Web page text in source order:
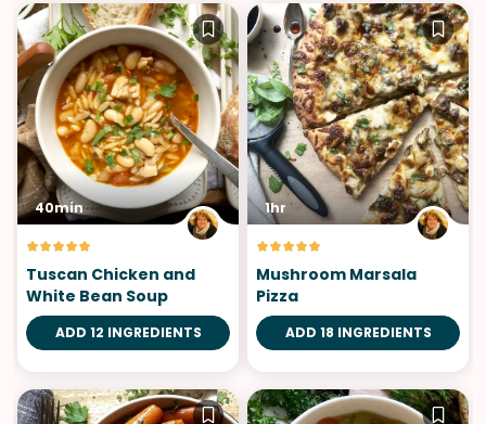
40min
Tuscan Chicken and
White Bean Soup
ADD 12 INGREDIENTS
1hr
Mushroom Marsala
Pizza
ADD 18 INGREDIENTS